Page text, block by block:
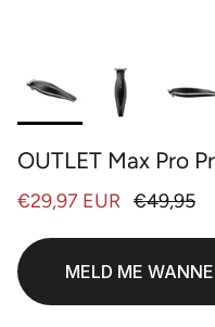
OUTLET Max Pro
€29,97 EUR €49,95
MELD ME